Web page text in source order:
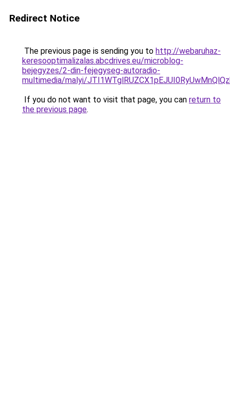
Redirect Notice
The previous page is sending you to http://webaruhaz-
keresooptimalizalas.abcdrives.eu/microblog-
bejegyzes/2-din-fejegyseg-autoradio-
multimedia/malyi/
If you do not want to visit that page, you can return to
the previous page.